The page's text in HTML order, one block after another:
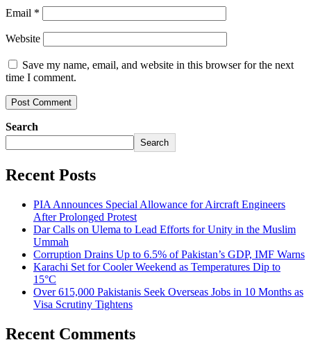
Email *
Website
Save my name, email, and website in this browser for the next
time I comment.
Search
Search
Recent Posts
PIA Announces Special Allowance for Aircraft Engineers
After Prolonged Protest
Dar Calls on Ulema to Lead Efforts for Unity in the Muslim
Ummah
Corruption Drains Up to 6.5% of Pakistan’s GDP, IMF Warns
Karachi Set for Cooler Weekend as Temperatures Dip to
15°C
Over 615,000 Pakistanis Seek Overseas Jobs in 10 Months as
Visa Scrutiny Tightens
Recent Comments